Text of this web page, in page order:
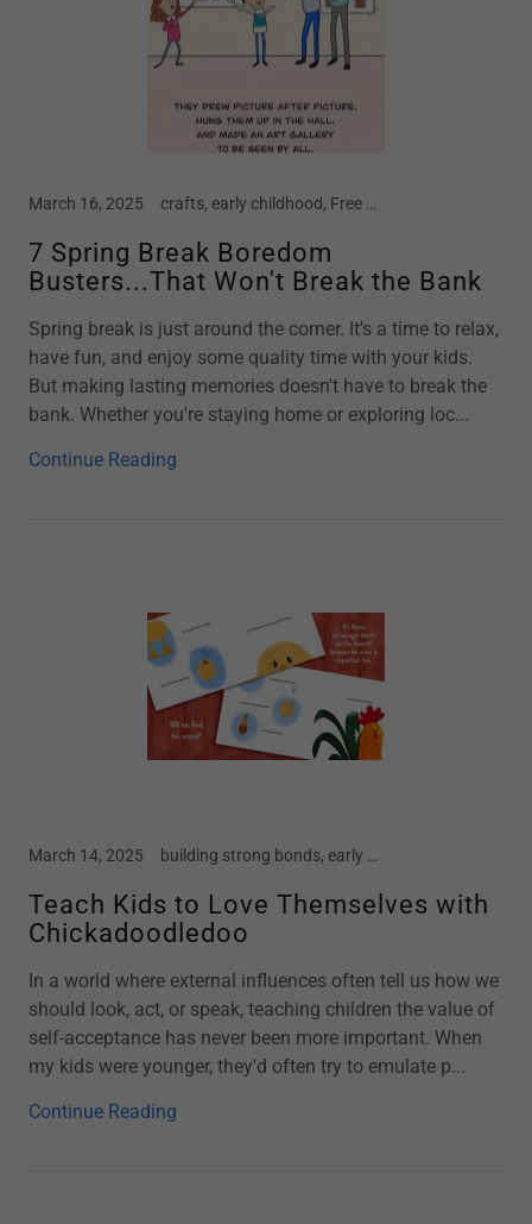
March 16, 2025 crafts, early childhood, Free Crafts, home school, Kindergarten, motherhood, new moms, parenting, preschool, screen free kids, spring, spring break, STEM, story time, summer vacation, toddler
7 Spring Break Boredom
Busters...That Won't Break the Bank
Spring break is just around the corner. It's a time to relax,
have fun, and enjoy some quality time with your kids.
But making lasting memories doesn't have to break the
bank. Whether you're staying home or exploring loc...
Continue Reading
March 14, 2025 building strong bonds, early childhood, Easter, home school, Kindergarten, mental health in children, motherhood, New Book, new moms, parenting, preschool, screen free kids, social emotional development, spring, spring break, story time, toddler
Teach Kids to Love Themselves with
Chickadoodledoo
In a world where external influences often tell us how we
should look, act, or speak, teaching children the value of
self-acceptance has never been more important. When
my kids were younger, they'd often try to emulate p...
Continue Reading